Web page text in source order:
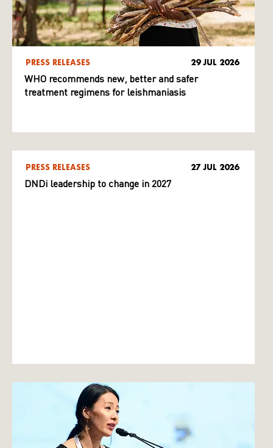
PRESS RELEASES 29 JUL 2026
WHO recommends new, better and safer
treatment regimens for leishmaniasis
PRESS RELEASES 27 JUL 2026
DNDi leadership to change in 2027